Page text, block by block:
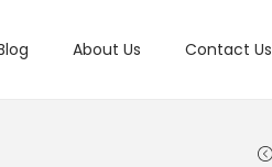
About Us Contact Us